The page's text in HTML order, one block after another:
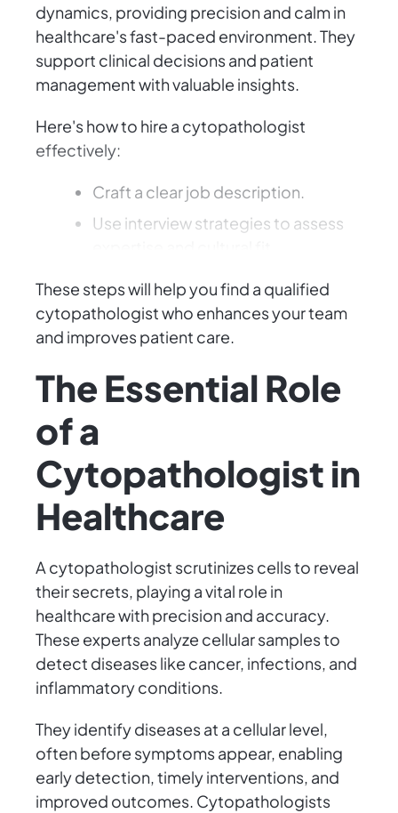
dynamics, providing precision and calm in
healthcare's fast-paced environment. They
support clinical decisions and patient
management with valuable insights.
Here's how to hire a cytopathologist
effectively:
Craft a clear job description.
Use interview strategies to assess
These steps will help you find a qualified
cytopathologist who enhances your team
and improves patient care.
The Essential Role
of a
Cytopathologist in
Healthcare
A cytopathologist scrutinizes cells to reveal
their secrets, playing a vital role in
healthcare with precision and accuracy.
These experts analyze cellular samples to
detect diseases like cancer, infections, and
inflammatory conditions.
They identify diseases at a cellular level,
often before symptoms appear, enabling
early detection, timely interventions, and
improved outcomes. Cytopathologists